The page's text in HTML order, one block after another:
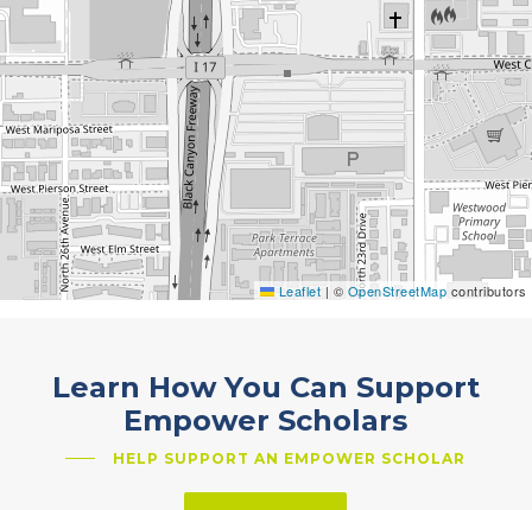
Leaflet | © OpenStreetMap contributors
Learn How You Can Support
Empower Scholars
HELP SUPPORT AN EMPOWER SCHOLAR